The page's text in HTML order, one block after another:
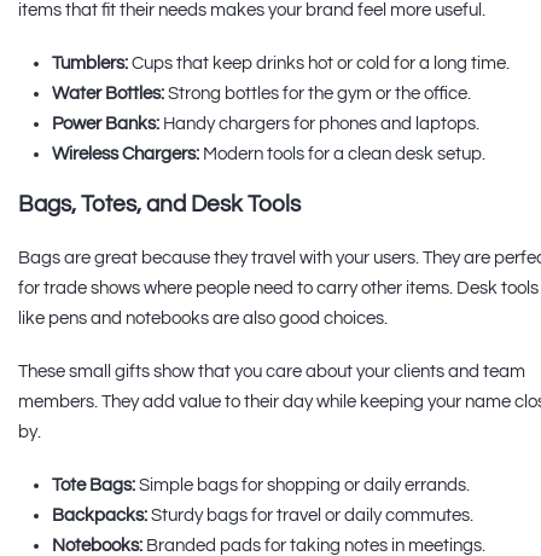
items that fit their needs makes your brand feel more useful.
Tumblers: Cups that keep drinks hot or cold for a long time.
Water Bottles: Strong bottles for the gym or the office.
Power Banks: Handy chargers for phones and laptops.
Wireless Chargers: Modern tools for a clean desk setup.
Bags, Totes, and Desk Tools
Bags are great because they travel with your users. They are
for trade shows where people need to carry other items. Desk tools
like pens and notebooks are also good choices.
These small gifts show that you care about your clients and team
members. They add value to their day while keeping your name
by.
Tote Bags: Simple bags for shopping or daily errands.
Backpacks: Sturdy bags for travel or daily commutes.
Notebooks: Branded pads for taking notes in meetings.